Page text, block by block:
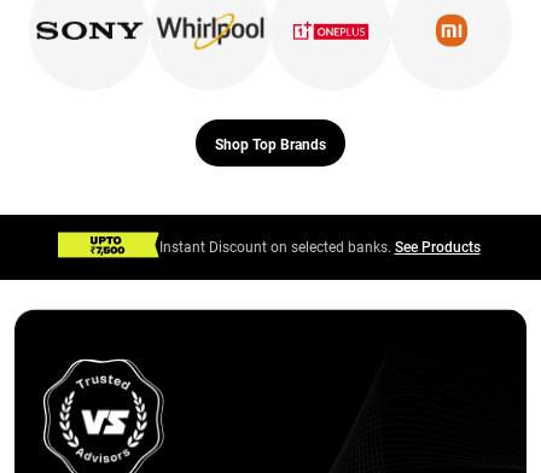
Shop Top Brands
Instant Discount on selected banks. See Products